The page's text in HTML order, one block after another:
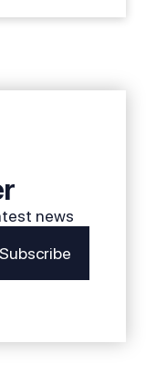
news